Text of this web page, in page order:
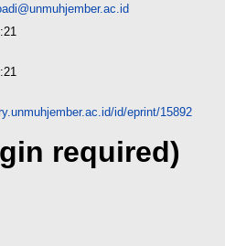
id/eprint/15892
required)